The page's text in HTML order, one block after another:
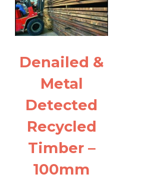
may
be
chosen
product
Denailed &
Metal
Detected
Recycled
Timber –
100mm